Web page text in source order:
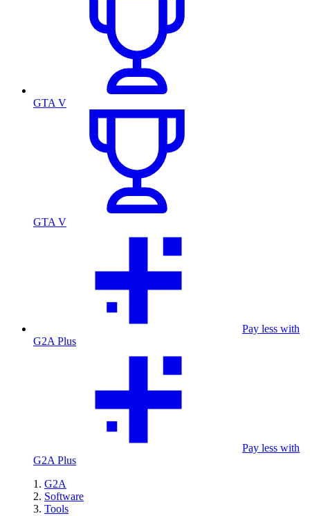
GTA V
GTA V
Pay less with
G2A Plus
Pay less with
G2A Plus
G2A
Software
Tools